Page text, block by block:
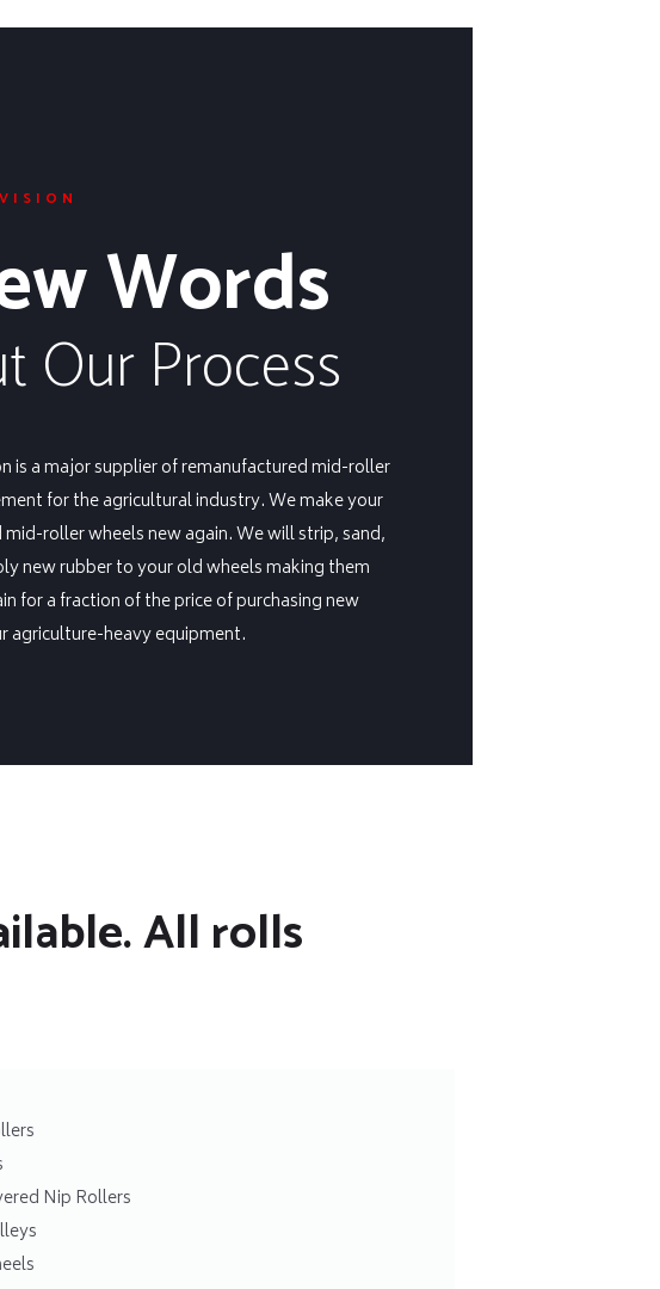
Words
Our Process
is a major supplier of remanufactured mid-roller
for the agricultural industry. We make your
mid-roller wheels new again. We will strip, sand,
new rubber to your old wheels making them
for a fraction of the price of purchasing new
agriculture-heavy equipment.
All rolls
Nip Rollers